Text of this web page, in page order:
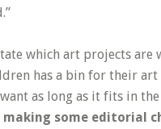
which art projects are
has a bin for their
as long as it fits in
some editorial